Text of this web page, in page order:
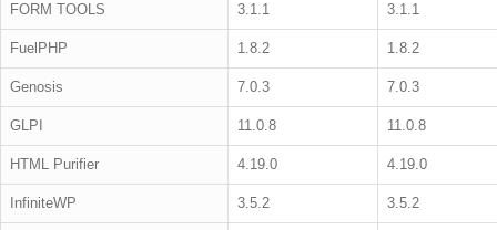
FORM TOOLS 3.1.1 3.1.1
FuelPHP 1.8.2 1.8.2
Genosis 7.0.3 7.0.3
GLPI 11.0.8 11.0.8
HTML Purifier 4.19.0 4.19.0
InfiniteWP 3.5.2 3.5.2